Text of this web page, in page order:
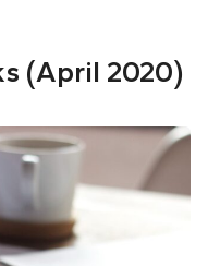
(April 2020)